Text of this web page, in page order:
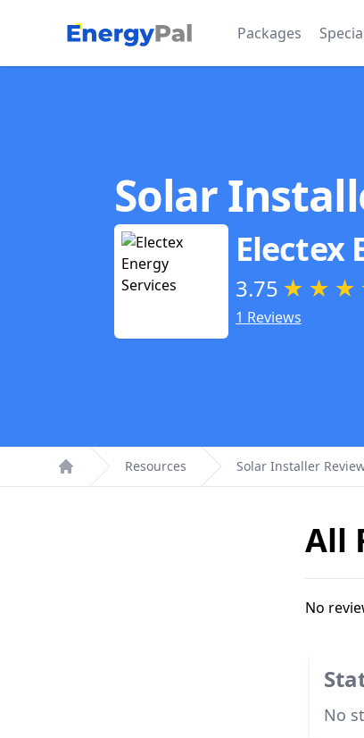
EnergyPal Packages
Solar
Electex
3.75 ★ ★ ★
1 Reviews
Home
Resources Solar Installer
All
No
No